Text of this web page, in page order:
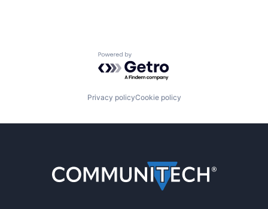
Powered by Getro.com
Privacy policyCookie policy